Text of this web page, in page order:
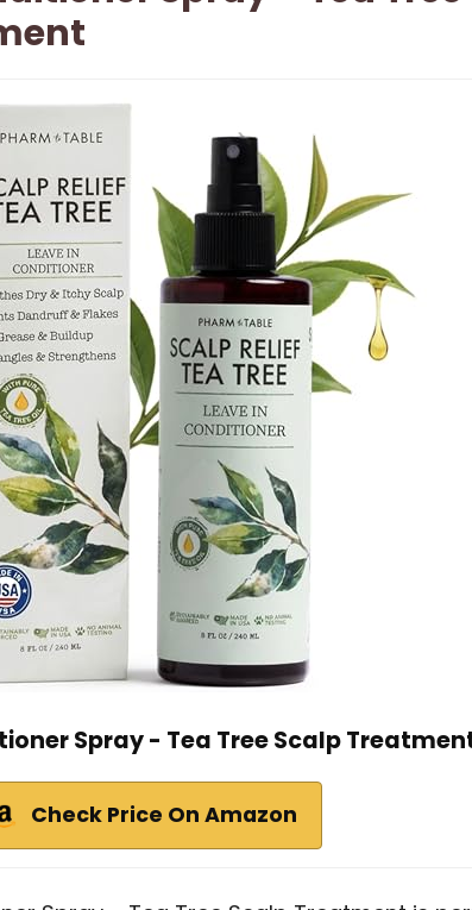
Spray - Tea Tree Scalp
Check Price On Amazon